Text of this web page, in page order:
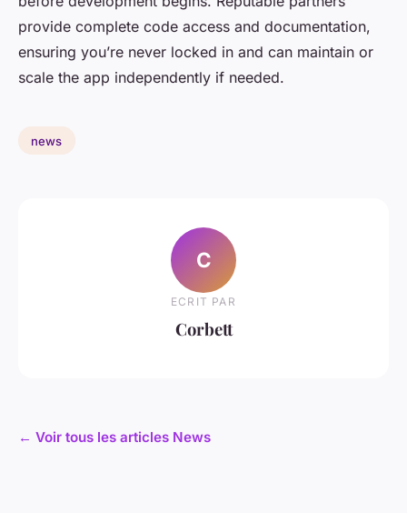
provide complete code access and documentation,
ensuring you’re never locked in and can maintain or
scale the app independently if needed.
news
C
ECRIT PAR
Corbett
← Voir tous les articles News